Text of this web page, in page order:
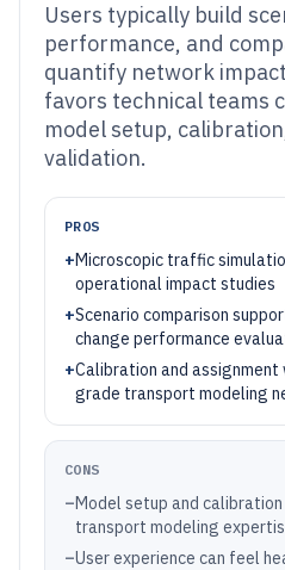
Users typically build
performance, and
quantify network
favors technical teams
model setup,
validation.
PROS
+Microscopic traffic
operational impact studies
+Scenario comparison
change performance
+Calibration and
grade transport modeling
CONS
–Model setup and
transport modeling
–User experience can feel